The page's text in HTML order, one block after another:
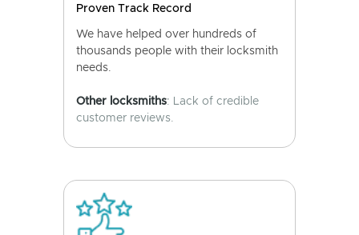
Proven Track Record
We have helped over hundreds of
thousands people with their locksmith
needs.
Other locksmiths: Lack of credible
customer reviews.